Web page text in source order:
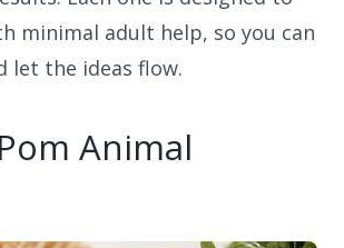
minimal adult help, so you can
let the ideas flow.
Animal